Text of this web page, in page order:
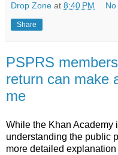
Drop Zone at 8:40 PM
Share
PSPRS
return can make
me
While the Khan Academy
understanding the public
more detailed